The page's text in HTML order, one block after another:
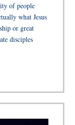
of people
what Jesus
or great
disciples